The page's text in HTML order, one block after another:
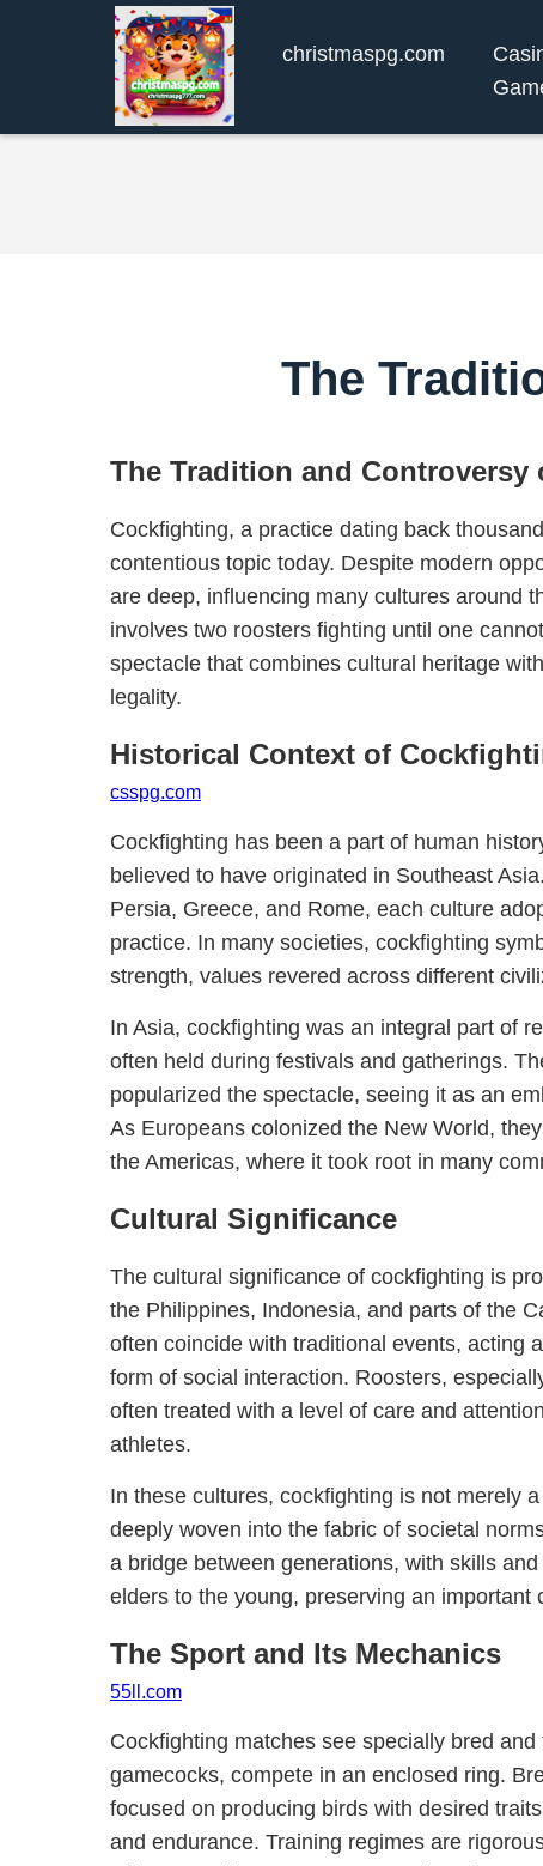
christmaspg.com
The
The Tradition and Controversy
Cockfighting, a practice dating back
contentious topic today. Despite modern
are deep, influencing many cultures around
involves two roosters fighting until one
spectacle that combines cultural heritage
legality.
Historical Context of
csspg.com
Cockfighting has been a part of human
believed to have originated in Southeast
Persia, Greece, and Rome, each culture
practice. In many societies, cockfighting
strength, values revered across different
In Asia, cockfighting was an integral part of
often held during festivals and gatherings.
popularized the spectacle, seeing it as an
As Europeans colonized the New World,
the Americas, where it took root in many
Cultural Significance
The cultural significance of cockfighting is
the Philippines, Indonesia, and parts of the
often coincide with traditional events, acting
form of social interaction. Roosters,
often treated with a level of care and
athletes.
In these cultures, cockfighting is not merely
deeply woven into the fabric of societal
a bridge between generations, with skills
elders to the young, preserving an important
The Sport and Its Mechanics
55ll.com
Cockfighting matches see specially bred
gamecocks, compete in an enclosed ring.
focused on producing birds with desired
and endurance. Training regimes are